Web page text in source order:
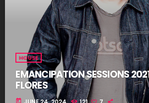
HOUSE
EMANCIPATION SESSIONS
FLORES
today